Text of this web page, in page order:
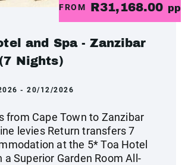
FROM R31,168.00 pp
and Spa - Zanzibar
Nights)
- 20/12/2026
from Cape Town to Zanzibar
levies Return transfers 7
at the 5* Toa Hotel
a Superior Garden Room All-